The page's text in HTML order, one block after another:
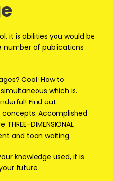
it is abilities you would be
number of publications
Cool! How to
which is.
Find out
concepts. Accomplished
DIMENSIONAL
and toon waiting.
knowledge used, it is
future.